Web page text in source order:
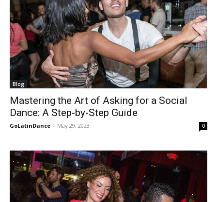
Blog
Mastering the Art of Asking for a Social
Dance: A Step-by-Step Guide
GoLatinDance - May 29, 2023 0